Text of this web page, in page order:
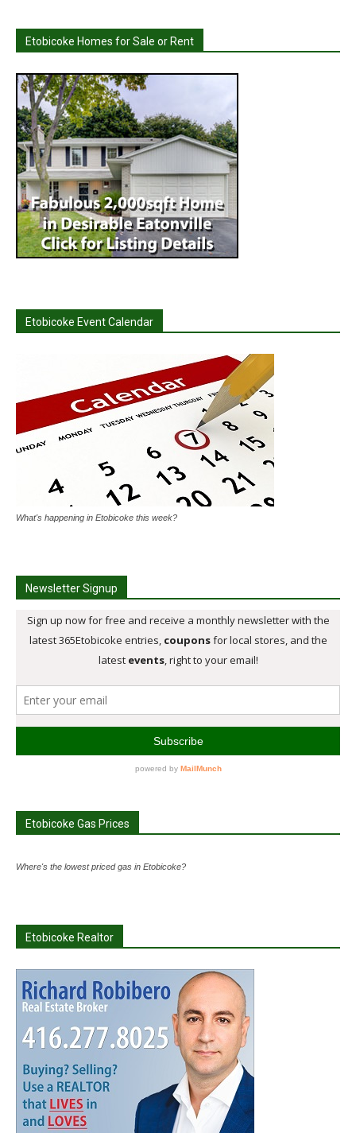
Etobicoke Homes for Sale or Rent
Etobicoke Event Calendar
What's happening in Etobicoke this week?
Newsletter Signup
Etobicoke Gas Prices
Where's the lowest priced gas in Etobicoke?
Etobicoke Realtor